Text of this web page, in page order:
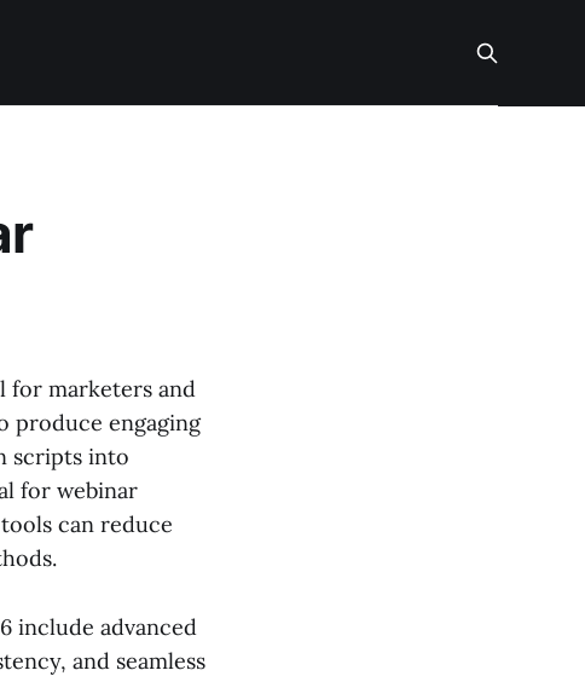
for marketers and
produce engaging
scripts into
for webinar
can reduce
include advanced
and seamless